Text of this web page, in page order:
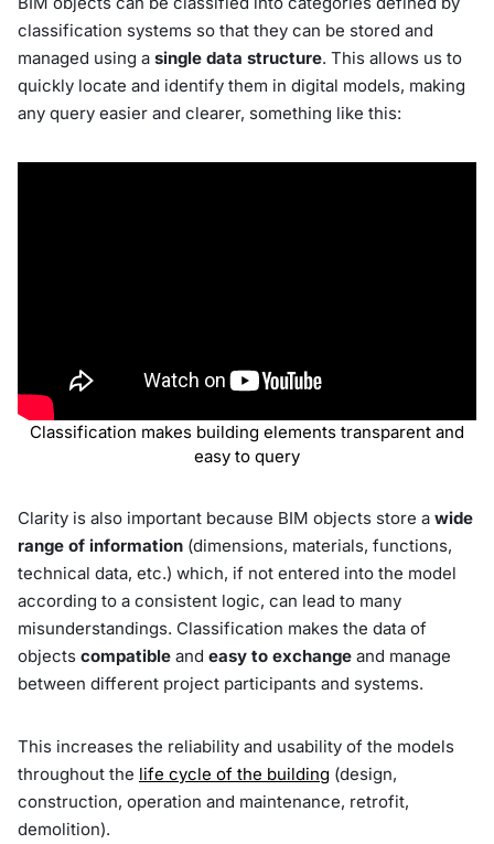
classification systems so that they can be stored and
managed using a single data structure. This allows us to
quickly locate and identify them in digital models, making
any query easier and clearer, something like this:
Classification makes building elements transparent and
easy to query
Clarity is also important because BIM objects store a wide
range of information (dimensions, materials, functions,
technical data, etc.) which, if not entered into the model
according to a consistent logic, can lead to many
misunderstandings. Classification makes the data of
objects compatible and easy to exchange and manage
between different project participants and systems.
This increases the reliability and usability of the models
throughout the life cycle of the building (design,
construction, operation and maintenance, retrofit,
demolition).